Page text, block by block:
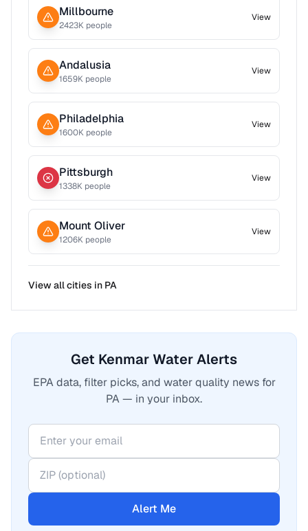
Millbourne
2423K people
View
Andalusia
1659K people
View
Philadelphia
1600K people
View
Pittsburgh
1338K people
View
Mount Oliver
1206K people
View
View all cities in PA
Get Kenmar Water Alerts
EPA data, filter picks, and water quality news for
PA — in your inbox.
Alert Me